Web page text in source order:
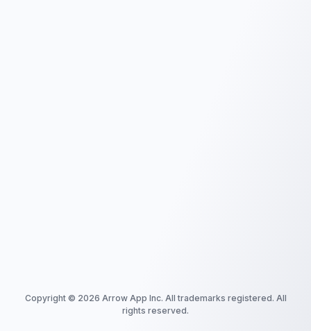
Copyright © 2026 Arrow App Inc. All trademarks registered. All
rights reserved.